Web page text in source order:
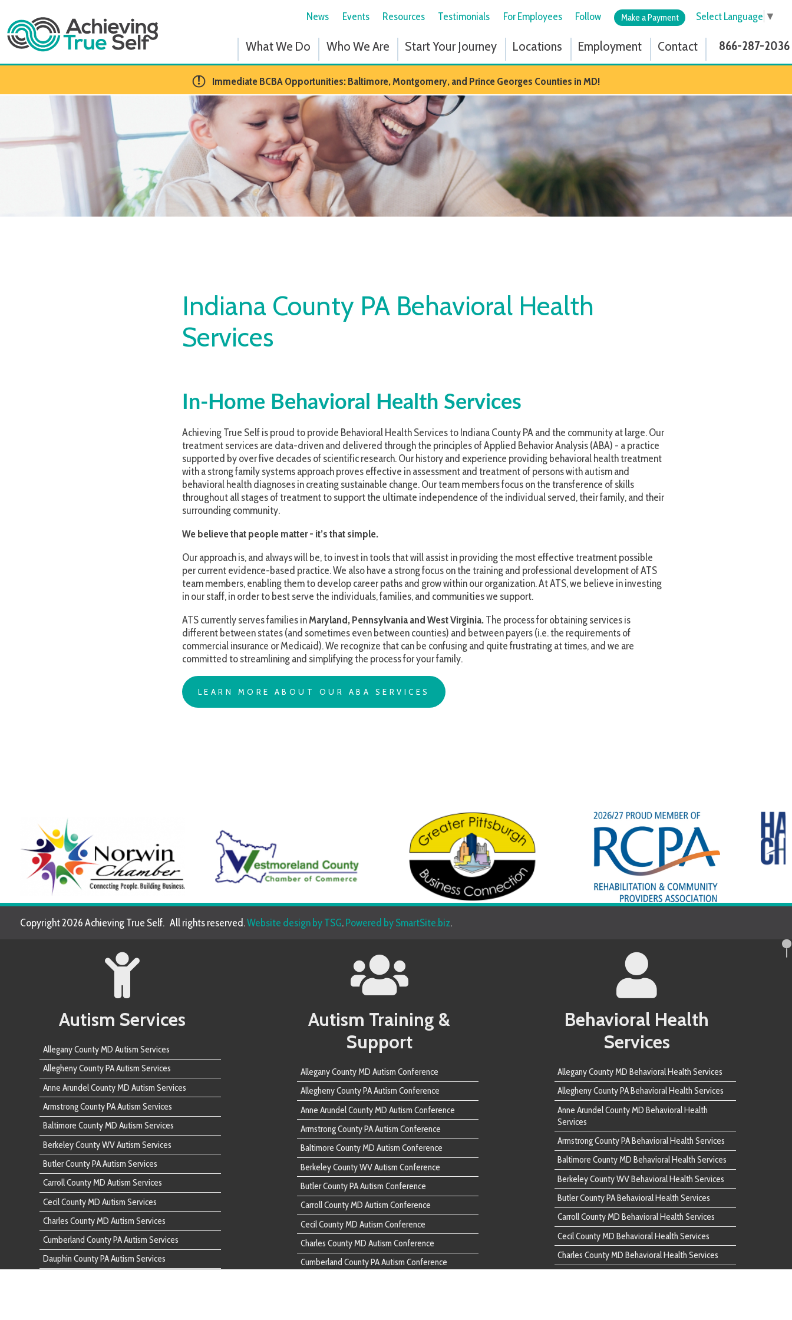
Select Language▼
Make a Payment
Events Resources Testimonials For Employees Follow
What We Do Who We Are Start Your Journey Locations Employment Contact 866-287-2036
​Immediate BCBA Opportunities: Baltimore, Montgomery, and Prince Georges Counties in MD!
Services
treatment services are data-driven and delivered through the principles of Applied Behavior Analysis (ABA) - a practice
supported by over five decades of scientific research. Our history and experience providing behavioral health treatment
behavioral health diagnoses in creating sustainable change. Our team members focus on the transference of skills
throughout all stages of treatment to support the ultimate independence of the individual served, their family, and their
surrounding community.
We believe that people matter - it’s that simple.
Our approach is, and always will be, to invest in tools that will assist in providing the most effective treatment possible
per current evidence-based practice. We also have a strong focus on the training and professional development of ATS
in our staff, in order to best serve the individuals, families, and communities we support.
ATS currently serves families inMaryland, Pennsylvania and West Virginia.The process for obtaining services is
different between states (and sometimes even between counties) and between payers (i.e. the requirements of
commercial insurance or Medicaid). We recognize that can be confusing and quite frustrating at times, and we are
committed to streamlining and simplifying the process for your family.
LEARN MORE ABOUT OUR ABA SERVICES
Copyright 2026 Achieving True Self. All rights reserved.
Autism Services
Allegheny County PA Autism Services
Anne Arundel County MD Autism Services
Armstrong County PA Autism Services
Berkeley County WV Autism Services
Carroll County MD Autism Services
Cecil County MD Autism Services
Charles County MD Autism Services
Cumberland County PA Autism Services
Dauphin County PA Autism Services
Fairfax County VA Autism Services
Franklin County PA Autism Services
Frederick County MD Autism Services
Fulton County PA Autism Services
Garrett County MD Autism Services
Harford County MD Autism Services
Howard County MD Autism Services
Huntingdon County PA Autism Services
Autism Training &
Support
Allegany County MD Autism Conference
Allegheny County PA Autism Conference
Anne Arundel County MD Autism Conference
Baltimore County MD Autism Conference
Berkeley County WV Autism Conference
Carroll County MD Autism Conference
Cecil County MD Autism Conference
Charles County MD Autism Conference
Cumberland County PA Autism Conference
Dauphin County PA Autism Conference
Fairfax County VA Autism Conference
Franklin County PA Autism Conference
Frederick County MD Autism Conference
Fulton County PA Autism Conference
Garrett County MD Autism Conference
Harford County MD Autism Conference
Howard County MD Autism Conference
Behavioral Health
Allegany County MD Behavioral Health Services
Allegheny County PA Behavioral Health Services
Anne Arundel County MD Behavioral Health
Armstrong County PA Behavioral Health Services
Baltimore County MD Behavioral Health Services
Butler County PA Behavioral Health Services
Carroll County MD Behavioral Health Services
Cecil County MD Behavioral Health Services
Charles County MD Behavioral Health Services
Cumberland County PA Behavioral Health Services
Dauphin County PA Behavioral Health Services
Fairfax County VA Behavioral Health Services
Franklin County PA Behavioral Health Services
Frederick County MD Behavioral Health Services
Fulton County PA Behavioral Health Services
Garrett County MD Behavioral Health Services
Harford County MD Behavioral Health Services